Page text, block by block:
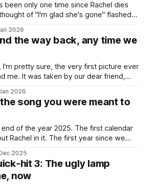
been only one time since Rachel dies
of "I'm glad she's gone" flashed
hotel room in Missoula, Montana
2026
the way back, any time we
I'm pretty sure, the very first picture ever
me. It was taken by our dear friend,
dating relationship. A black and white
2026
song you were meant to
end of the year 2025. The first calendar
Rachel in it. The first year since we
and transformation. About the ways
2025
hit 3: The ugly lamp
now